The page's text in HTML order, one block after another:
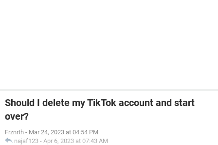
Should I delete my TikTok account and start
over?
Frznrth - Mar 24, 2023 at 04:54 PM
najaf123 - Apr 6, 2023 at 07:43 AM